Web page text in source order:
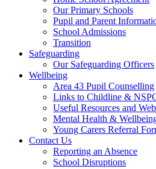
Our Primary Schools
Pupil and Parent
School Admissions
Transition
Safeguarding
Our Safeguarding Officers
Wellbeing
Area 43 Pupil Counselling
Links to Childline &
Useful Resources and
Mental Health &
Young Carers Referral
Contact Us
Reporting an Absence
School Disruptions